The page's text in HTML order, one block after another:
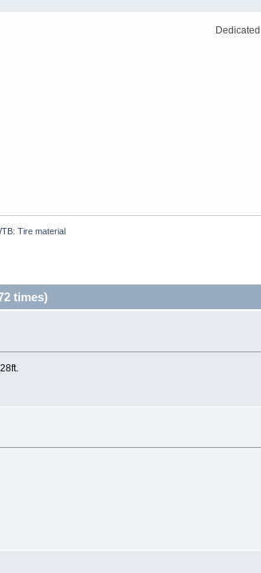
Tire material
times)